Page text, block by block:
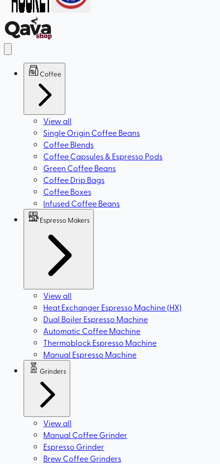
Coffee
View all
Single Origin Coffee Beans
Coffee Blends
Coffee Capsules & Espresso Pods
Green Coffee Beans
Coffee Drip Bags
Coffee Boxes
Infused Coffee Beans
Espresso Makers
View all
Heat Exchanger Espresso Machine (HX)
Dual Boiler Espresso Machine
Automatic Coffee Machine
Thermoblock Espresso Machine
Manual Espresso Machine
Grinders
View all
Manual Coffee Grinder
Espresso Grinder
Brew Coffee Grinders